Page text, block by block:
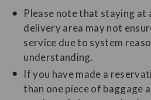
Please note that staying at
delivery area may not
service due to system
understanding.
If you have made a
than one piece of baggage